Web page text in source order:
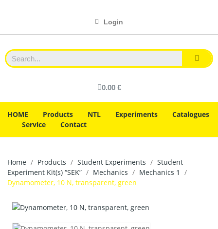
Login
0.00 €
HOME Products NTL Experiments
Catalogues
Service
Contact
Home Products Student Experiments
Student
Experiment Kit(s) “SEK”
Mechanics
Mechanics 1
Dynamometer, 10 N, transparent, green